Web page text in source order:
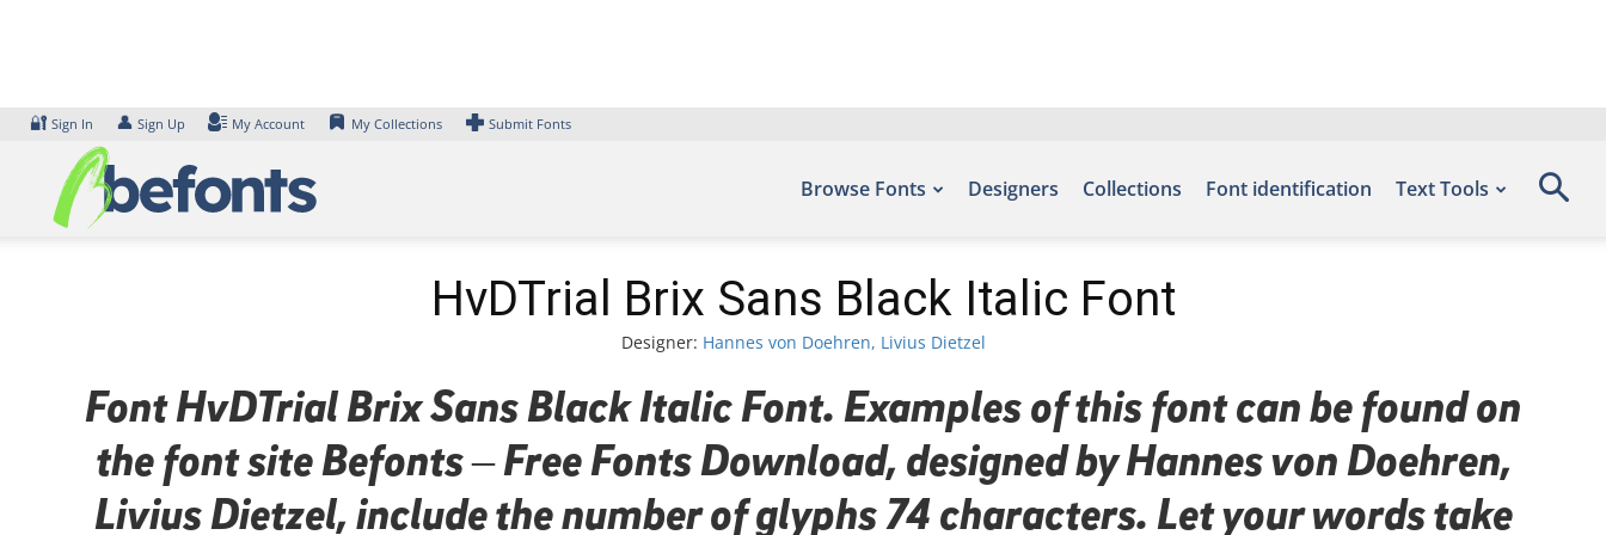
🔐 Sign In 👤 Sign Up My Account My Collections Submit Fonts
Browse Fonts Designers Collections Font identification Text Tools
HvDTrial Brix Sans Black Italic Font
Designer: Hannes von Doehren, Livius Dietzel
Font HvDTrial Brix Sans Black Italic Font. Examples of this font can be found on
the font site Befonts – Free Fonts Download, designed by Hannes von Doehren,
Livius Dietzel, include the number of glyphs 74 characters. Let your words take